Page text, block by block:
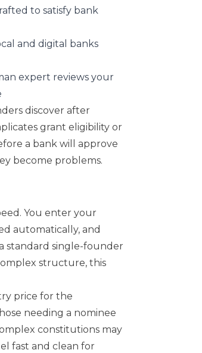
to satisfy bank
and digital banks
expert reviews your
discover after
grant eligibility or
a bank will approve
become problems.
You enter your
automatically, and
standard single-founder
structure, this
price for the
needing a nominee
constitutions may
fast and clean for